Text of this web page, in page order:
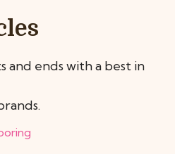
and ends with a best in